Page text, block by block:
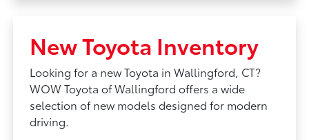
New Toyota Inventory
Looking for a new Toyota in Wallingford, CT?
WOW Toyota of Wallingford offers a wide
selection of new models designed for modern
driving.